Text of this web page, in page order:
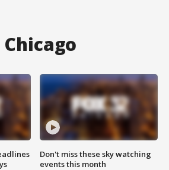
Don't miss these sky watching
events this month